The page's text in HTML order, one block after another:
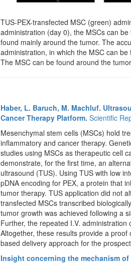
TUS-PEX-transfected MSC (green)
administration (day 0), the MSCs can
found mainly around the tumor. The
administration, in which the MSC can
The MSC can be found around the
Haber, L. Baruch, M. Machluf.
Cancer Therapy Platform. Scientific
Mesenchymal stem cells (MSCs) hold
inflammatory and cancer therapy.
studies using MSCs as therapeutic cell
demonstrate, for the first time, an
ultrasound (TUS). Using TUS with low
pDNA encoding for PEX, a protein that
tumor therapy. TUS application did not
transfected MSCs transcribed
tumor growth was achieved following a
Further, the repeated I.V.
Altogether, these results provide a
based delivery approach for the
Insight concerning the mechanism